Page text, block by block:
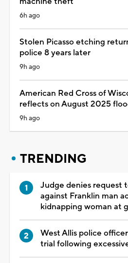
6h ago
Stolen Picasso etching
police 8 years later
9h ago
American Red Cross of
reflects on August 2025
9h ago
TRENDING
Judge denies request
against Franklin man
kidnapping woman at
West Allis police
trial following